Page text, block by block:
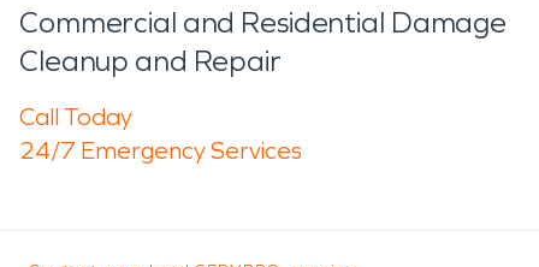
Commercial and Residential Damage
Cleanup and Repair
Call Today
24/7 Emergency Services